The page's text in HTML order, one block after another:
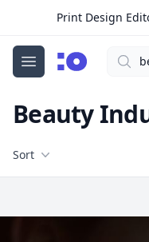
Print Design
Open menu
cgfaces.comSearch
Beauty
Filters
Sort